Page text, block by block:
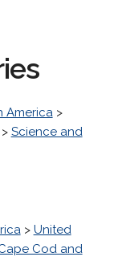
America>
Science and
> United
Cod and